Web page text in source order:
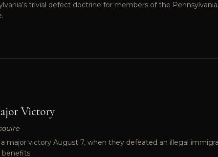
trivial defect doctrine for members of the
Victory
major victory August 7, when they defeated an illegal